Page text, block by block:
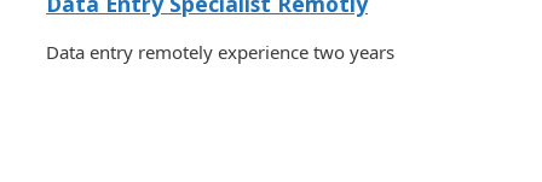
Data entry remotely experience two years